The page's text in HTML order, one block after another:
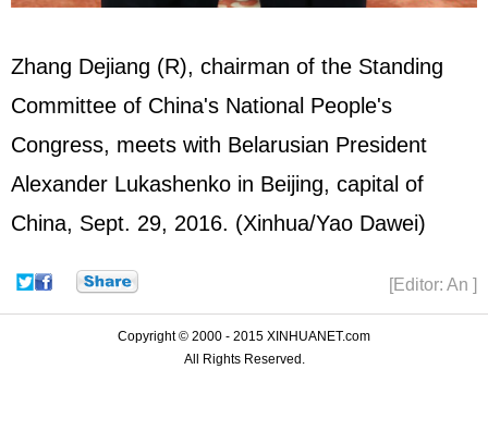
Zhang Dejiang (R), chairman of the Standing
Committee of China's National People's
Congress, meets with Belarusian President
Alexander Lukashenko in Beijing, capital of
China, Sept. 29, 2016. (Xinhua/Yao Dawei)
[Editor: An ]
Copyright © 2000 - 2015 XINHUANET.com
All Rights Reserved.